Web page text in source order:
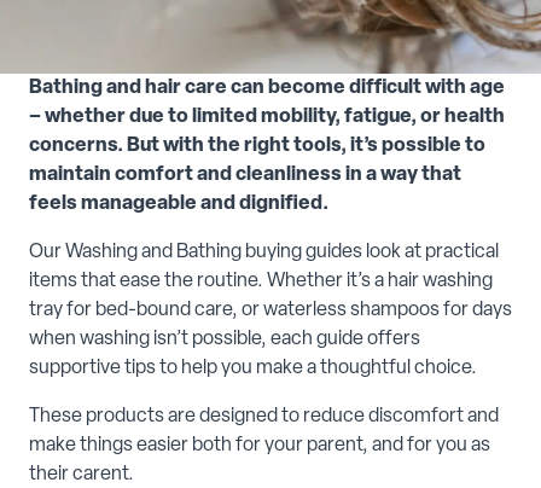
Bathing and hair care can become difficult with age
– whether due to limited mobility, fatigue, or health
concerns. But with the right tools, it’s possible to
maintain comfort and cleanliness in a way that
feels manageable and dignified.
Our Washing and Bathing buying guides look at practical
items that ease the routine. Whether it’s a hair washing
tray for bed-bound care, or waterless shampoos for days
when washing isn’t possible, each guide offers
supportive tips to help you make a thoughtful choice.
These products are designed to reduce discomfort and
make things easier both for your parent, and for you as
their carent.